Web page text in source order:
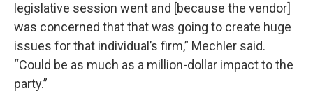
legislative session went and [because the vendor]
was concerned that that was going to create huge
issues for that individual’s firm,” Mechler said.
“Could be as much as a million-dollar impact to the
party.”